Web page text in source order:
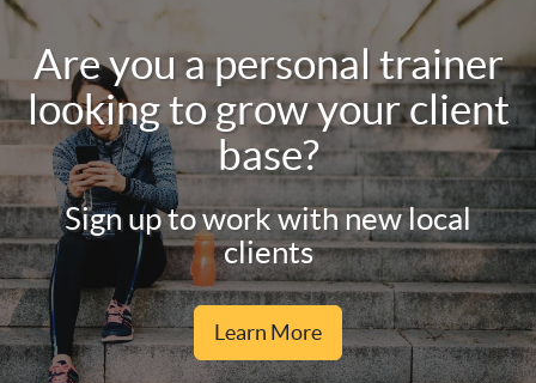
Are you a personal trainer
looking to grow your client
base?
Sign up to work with new local
clients
Learn More